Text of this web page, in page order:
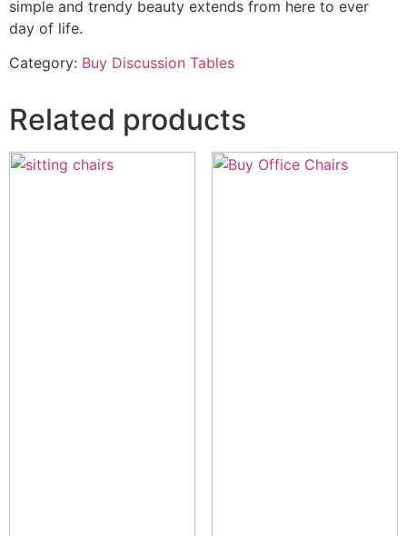
simple and trendy beauty extends from here to ever
day of life.
Category: Buy Discussion Tables
Related products